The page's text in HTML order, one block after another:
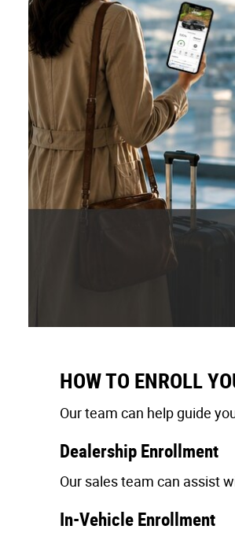
HOW TO ENROLL
Our team can help guide
Dealership Enrollment
Our sales team can assist
In-Vehicle Enrollment